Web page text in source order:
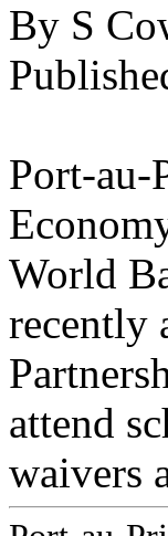
By S
Port-au-
World
recently
attend
waivers